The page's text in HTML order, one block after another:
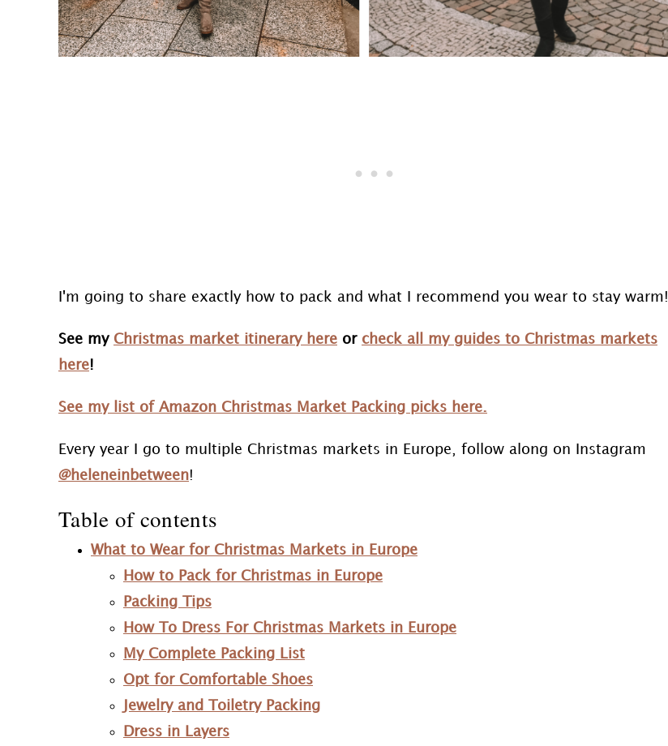
I'm going to share exactly how to pack and what I recommend you wear to stay warm!
See my Christmas market itinerary here or check all my guides to Christmas markets
here!
See my list of Amazon Christmas Market Packing picks here.
Every year I go to multiple Christmas markets in Europe, follow along on Instagram
@heleneinbetween!
Table of contents
What to Wear for Christmas Markets in Europe
How to Pack for Christmas in Europe
Packing Tips
How To Dress For Christmas Markets in Europe
My Complete Packing List
Opt for Comfortable Shoes
Jewelry and Toiletry Packing
Dress in Layers